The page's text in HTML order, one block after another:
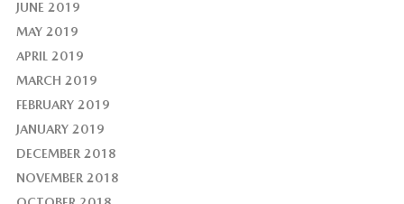
JUNE 2019
MAY 2019
APRIL 2019
MARCH 2019
FEBRUARY 2019
JANUARY 2019
DECEMBER 2018
NOVEMBER 2018